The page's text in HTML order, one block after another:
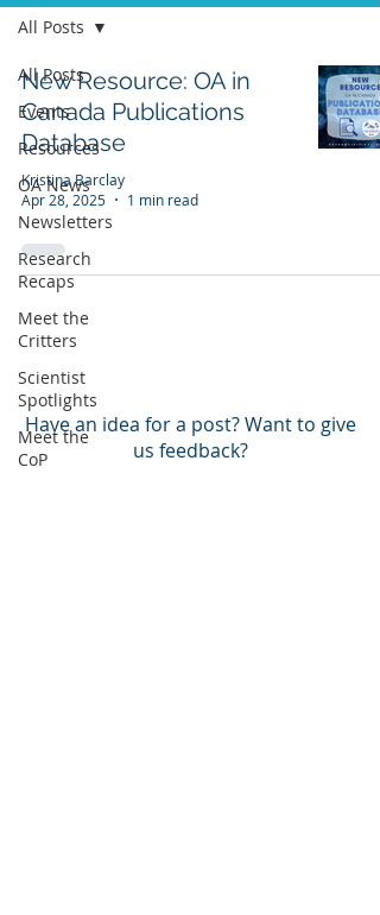
All Posts
Events
Resources
OA News
Newsletters
Research
Recaps
Meet the
Critters
Scientist
Spotlights
Meet the
CoP
All Posts
New Resource: OA in
Canada Publications
Database
Kristina Barclay
Apr 28, 2025
1 min read
Have an idea for a post? Want to give
us feedback?